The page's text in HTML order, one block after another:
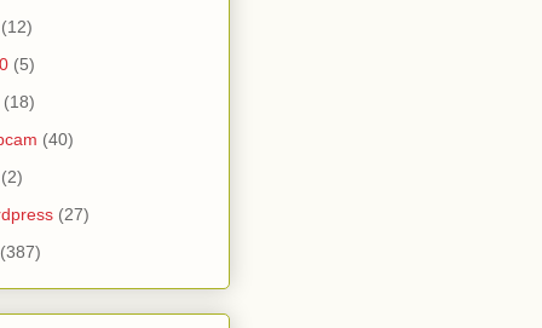
(12)
(5)
(18)
(40)
(2)
(27)
(387)